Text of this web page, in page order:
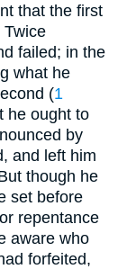
that the first
Twice
failed; in the
what he
(1
he ought to
by
and left him
though he
set before
repentance
aware who
forfeited,